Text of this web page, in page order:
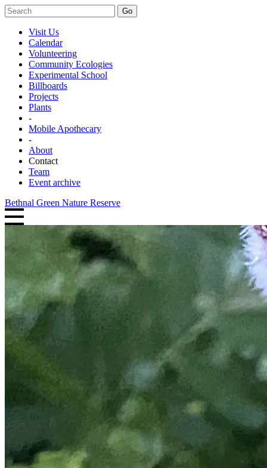
Go
Visit Us
Calendar
Volunteering
Community Ecologies
Experimental School
Billboards
Projects
Plants
-
Mobile Apothecary
-
About
Contact
Team
Event archive
Bethnal Green Nature Reserve